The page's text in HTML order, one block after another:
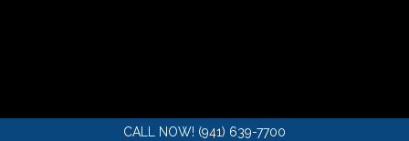
CALL NOW! (941) 639-7700